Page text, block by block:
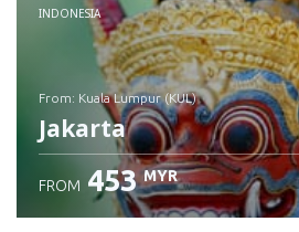
Check details
INDONESIA
from: Kuala Lumpur (KUL)
Jakarta
FROM 453 MYR